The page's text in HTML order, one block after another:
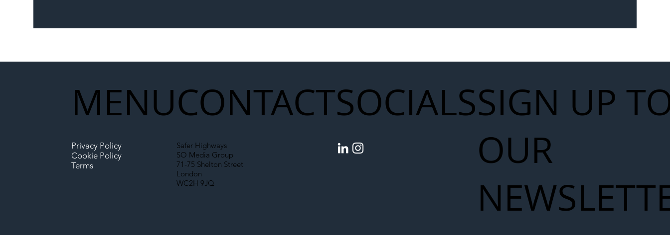
Memorandum: Why
Partnership Could Signal a
Infrastructure
Set to Shift Liability Up the
Year Delivery Team for Next
CONTACT
Safer Highways
SO Media Group
71-75 Shelton Street
London
WC2H 9JQ
MENU
Privacy Policy
Cookie Policy
Terms
SIGN UP
OUR
SOCIALS